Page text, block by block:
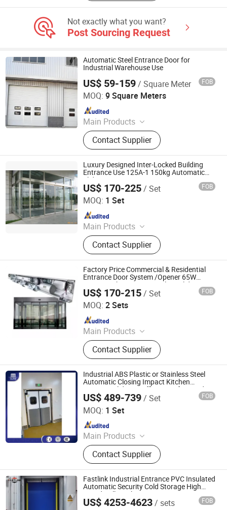
Not exactly what you want?
Post Sourcing Request
Automatic Steel Entrance Door for
Industrial Warehouse Use
US$ 59-159/ Square Meter FOB
MOQ: 9 Square Meters
Main Products
High speed door/Industrial
upgrading door/Steel purification
door/Garage door/Steel rolling
shutter door
Contact Supplier
Tianjin Shunpeng Intelligent Equipment Co., Ltd.
Since 2025
Luxury Designed Inter-Locked Building
Entrance Use 125A-1 150kg Automatic
Sliding Doors
US$ 170-225/ Set FOB
MOQ: 1 Set
Main Products
Automatic Door, Door System, Door
Parts, Sliding Door, Swing Door,
Panic Door, Revolving Door, Hospital
Door, Switch, Motion Sensor
Contact Supplier
Jiangsu Deper Door Control Technology Co., Ltd.
Since 2015
Factory Price Commercial & Residential
Entrance Door System /Opener 65W
Motor 150kg Automatic Glass Sliding
Door 125A
US$ 170-215/ Set FOB
MOQ: 2 Sets
Main Products
Automatic Door, Door System, Door
Parts, Sliding Door, Swing Door,
Panic Door, Revolving Door, Hospital
Door, Switch, Motion Sensor
Contact Supplier
Jiangsu Deper Door Control Technology Co., Ltd.
Since 2015
Industrial ABS Plastic or Stainless Steel
Automatic Closing Impact Kitchen
Entrance Sliding Traffic Doors for Food
Factory
US$ 489-739/ Set FOB
MOQ: 1 Set
Main Products
Industrial Sectional Door, High Speed
Door, Roller Shutter Door, Garage
Door, Industrial Sandwich Panel
Door, Steel Fired Door, Clean Room
Door, Hangar Door, Dock Leveler,
Dock Shelter, Traffic Door
Contact Supplier
Oulande (Luoyang) Door Industry Co., Ltd.
Since 2025
Fastlink Industrial Entrance PVC Insulated
Automatic Security Cold Storage High
Speed Rolling Shutter Doors
US$ 4253-4623/ sets FOB
Shanghai Fastlink Door Co., Ltd.